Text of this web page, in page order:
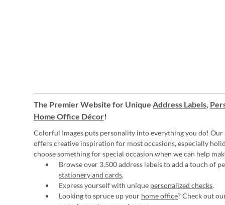
The Premier Website for Unique Address Labels,
Home Office Décor!
Colorful Images puts personality into everything you do! Our
offers creative inspiration for most occasions, especially
choose something for special occasion when we can help
Browse over 3,500 address labels to add a touch of
stationery and cards.
Express yourself with unique personalized checks.
Looking to spruce up your home office? Check out